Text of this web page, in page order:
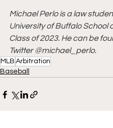
Michael Perlo is a law
University of Buffalo School
Class of 2023. He can be
Twitter @michael_perlo.
MLB Arbitration
Baseball